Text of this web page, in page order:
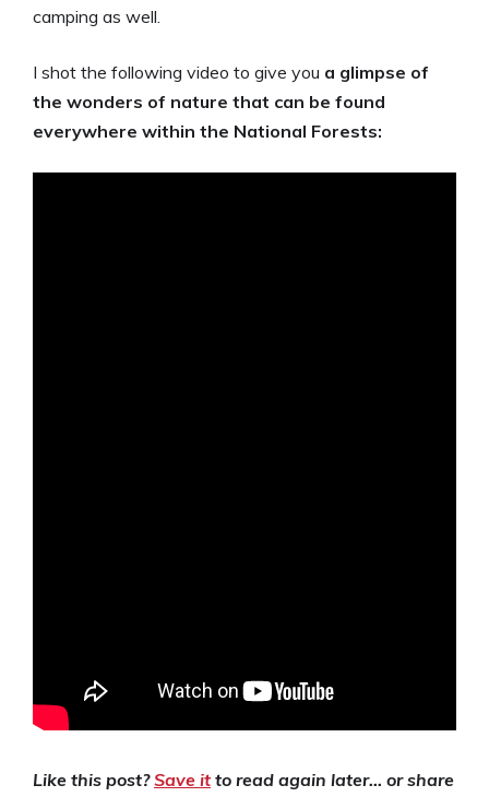
camping as well.
I shot the following video to give you a glimpse of
the wonders of nature that can be found
everywhere within the National Forests:
Like this post?Save it to read again later… or share